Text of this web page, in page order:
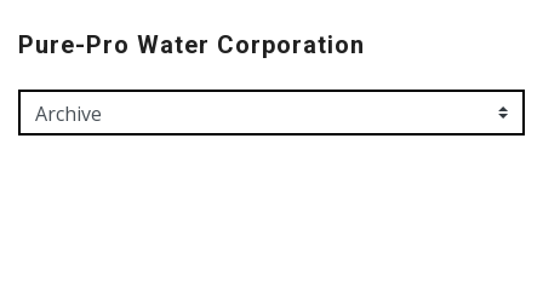
Pure-Pro Water Corporation